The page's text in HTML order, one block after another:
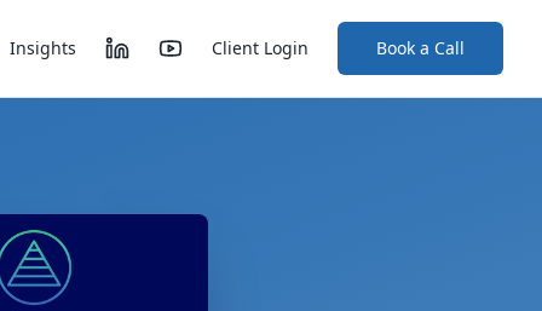
Insights Client Login Book a Call